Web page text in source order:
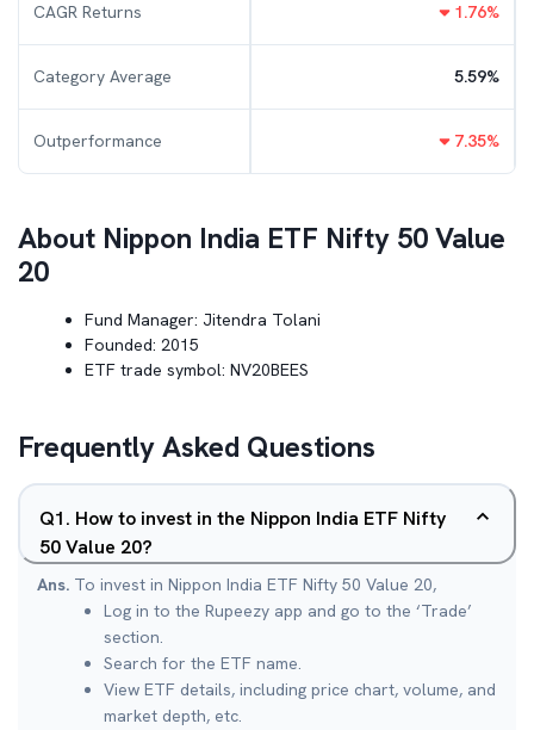
CAGR Returns 1.76%
Category Average 5.59%
Outperformance 7.35%
About Nippon India ETF Nifty 50 Value
20
Fund Manager: Jitendra Tolani
Founded: 2015
ETF trade symbol: NV20BEES
Frequently Asked Questions
Q1. How to invest in the Nippon India ETF Nifty
50 Value 20?
Ans. To invest in Nippon India ETF Nifty 50 Value 20,
Log in to the Rupeezy app and go to the ‘Trade’
section.
Search for the ETF name.
View ETF details, including price chart, volume, and
market depth, etc.